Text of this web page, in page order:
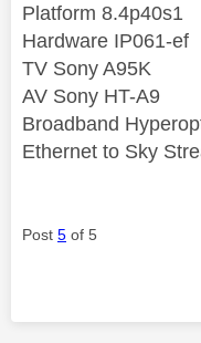
Platform 8.4p40s1
Hardware IP061-ef
TV Sony A95K
AV Sony HT-A9
Broadband
Ethernet to Sky
Post 5 of 5